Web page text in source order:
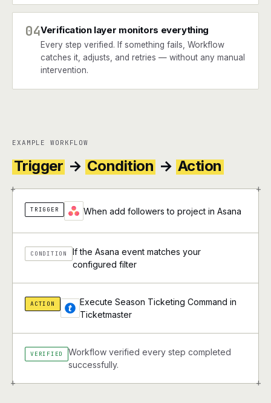
04Verification layer monitors everything
Every step verified. If something fails, Workflow
catches it, adjusts, and retries — without any manual
intervention.
EXAMPLE WORKFLOW
Trigger → Condition → Action
+ +
+ +
TRIGGER When add followers to project in Asana
CONDITION
If the Asana event matches your
configured filter
ACTION
Execute Season Ticketing Command in
Ticketmaster
VERIFIED
Workflow verified every step completed
successfully.